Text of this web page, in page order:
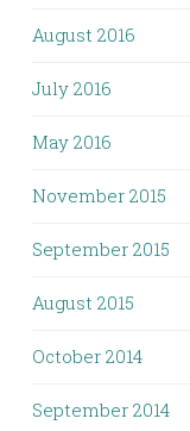
August 2016
July 2016
May 2016
November 2015
September 2015
August 2015
October 2014
September 2014